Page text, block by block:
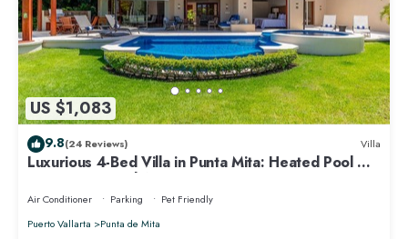
US $1,083
9.8(24 Reviews) Villa
Luxurious 4-Bed Villa in Punta Mita: Heated Pool &
Spa, Privacy and Amazing View
Air Conditioner Parking
Pet Friendly
Puerto Vallarta
Punta de Mita